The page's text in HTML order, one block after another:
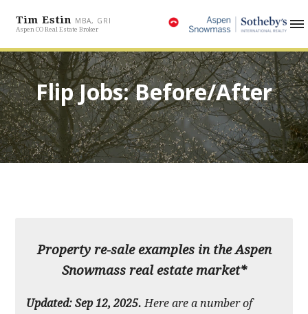
Tim Estin MBA, GRI
Aspen CO Real Estate Broker
Flip Jobs: Before/After
Property re-sale examples in the Aspen
Snowmass real estate market*
Updated: Sep 12, 2025. Here are a number of